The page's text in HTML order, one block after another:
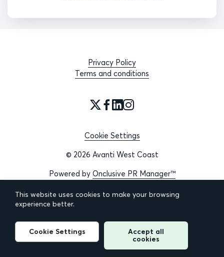
Privacy Policy
Terms and conditions
Cookie Settings
© 2026 Avanti West Coast
Powered by Onclusive PR Manager™
This website uses cookies to make your browsing
experience better.
Cookie Settings
Accept all
cookies